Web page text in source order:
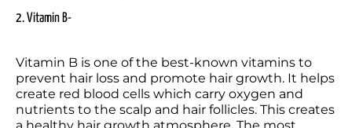
2. Vitamin B-
Vitamin B is one of the best-known vitamins to
prevent hair loss and promote hair growth. It helps
create red blood cells which carry oxygen and
nutrients to the scalp and hair follicles. This creates